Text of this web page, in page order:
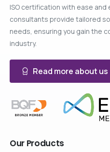
ISO certification with ease and
consultants provide tailored
needs, ensuring you gain the
industry.
Read more about us
Our Products